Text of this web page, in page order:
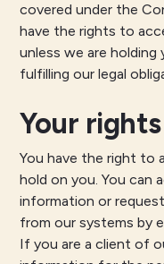
covered under the
have the rights to
unless we are
fulfilling our legal
Your rights
You have the right to
hold on you. You can
information or
from our systems by
If you are a client of